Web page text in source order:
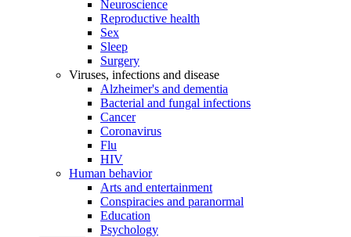
Neuroscience
Reproductive health
Sex
Sleep
Surgery
Viruses, infections and disease
Alzheimer's and dementia
Bacterial and fungal infections
Cancer
Coronavirus
Flu
HIV
Human behavior
Arts and entertainment
Conspiracies and paranormal
Education
Psychology